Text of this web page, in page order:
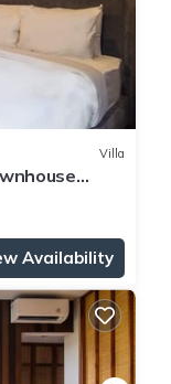
Villa
Availability